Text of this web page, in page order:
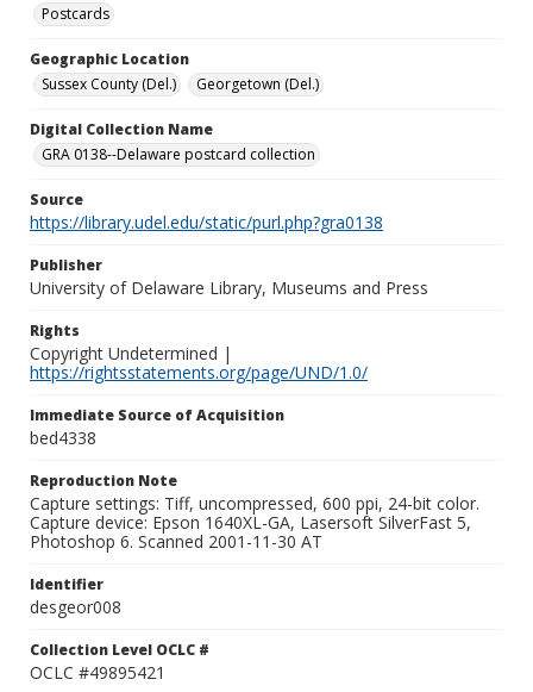
Postcards
Geographic Location
Sussex County (Del.)
Georgetown (Del.)
Digital Collection Name
GRA 0138--Delaware postcard collection
Source
https://library.udel.edu/static/purl.php?gra0138
Publisher
University of Delaware Library, Museums and Press
Rights
Copyright Undetermined |
https://rightsstatements.org/page/UND/1.0/
Immediate Source of Acquisition
bed4338
Reproduction Note
Capture settings: Tiff, uncompressed, 600 ppi, 24-bit color.
Capture device: Epson 1640XL-GA, Lasersoft SilverFast 5,
Photoshop 6. Scanned 2001-11-30 AT
Identifier
desgeor008
Collection Level OCLC #
OCLC #49895421